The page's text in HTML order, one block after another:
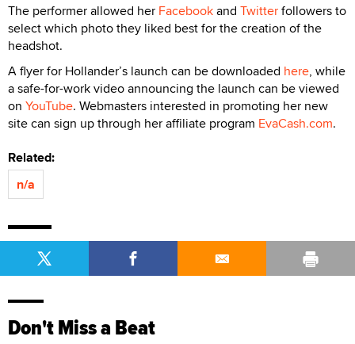
The performer allowed her Facebookand Twitterfollowers to
select which photo they liked best for the creation of the
headshot.
A flyer for Hollander’s launch can be downloaded here, while
a safe-for-work video announcing the launch can be viewed
on YouTube. Webmasters interested in promoting her new
site can sign up through her affiliate program EvaCash.com.
Related:
n/a
Don't Miss a Beat